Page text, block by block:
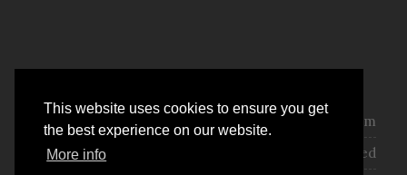
This website uses cookies to ensure you get
the best experience on our website.
More info
Monday - Friday :
7:00 am - 5:30 pm
Saturday - Sunday :
Closed